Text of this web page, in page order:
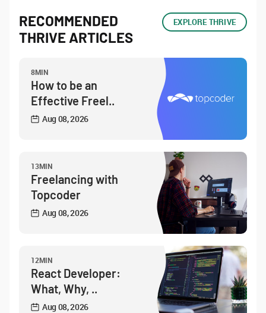
RECOMMENDED
THRIVE ARTICLES
EXPLORE THRIVE
8MIN
How to be an
Effective Freel..
Aug 08, 2026
13MIN
Freelancing with
Topcoder
Aug 08, 2026
12MIN
React Developer:
What, Why, ..
Aug 08, 2026